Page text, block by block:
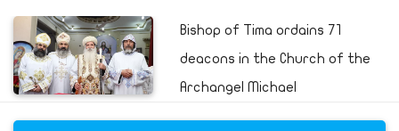
Bishop of Tima ordains 71
deacons in the Church of the
Archangel Michael